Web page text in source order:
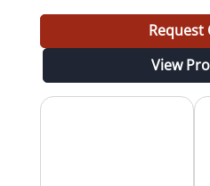
Request
View